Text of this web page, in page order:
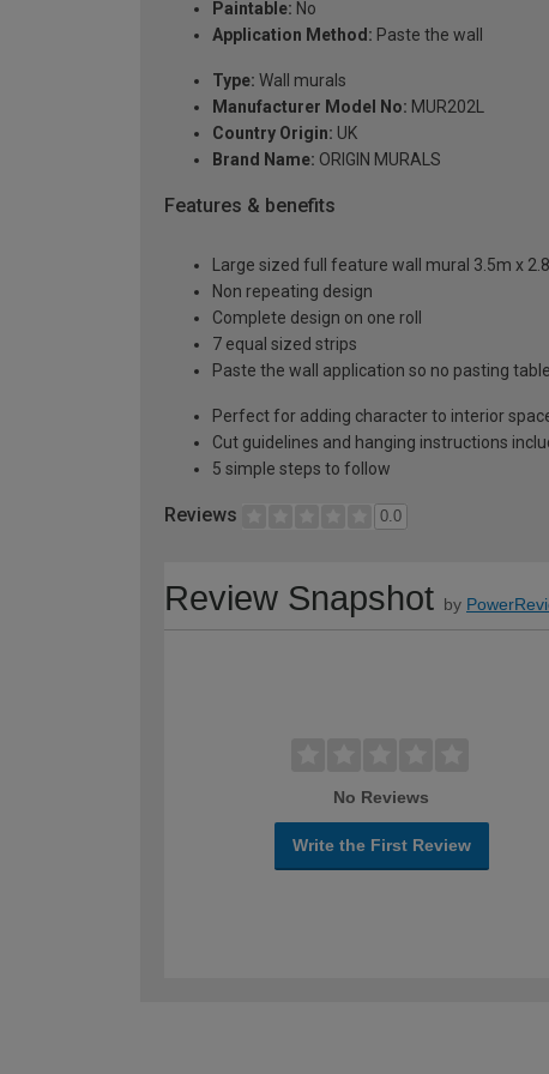
Paintable: No
Application Method: Paste the wall
Type: Wall murals
Manufacturer Model No: MUR202L
Country Origin: UK
Brand Name: ORIGIN MURALS
Features & benefits
Large sized full feature wall mural 3.5m x
Non repeating design
Complete design on one roll
7 equal sized strips
Paste the wall application so no pasting
Perfect for adding character to interior
Cut guidelines and hanging instructions
5 simple steps to follow
Reviews 0.0
Review Snapshot by
No Reviews
Write the First Review